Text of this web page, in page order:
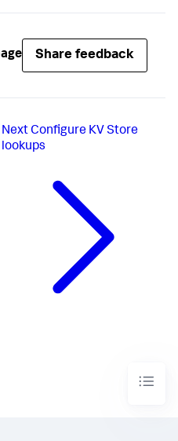
Share feedback
Next Configure KV Store
lookups